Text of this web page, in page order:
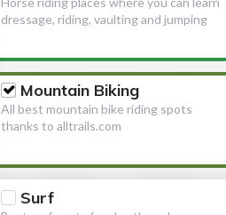
dressage, riding, vaulting and jumping
Mountain Biking
All best mountain bike riding spots
thanks to alltrails.com
Surf